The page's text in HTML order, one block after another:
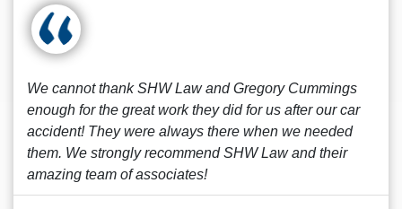
We cannot thank SHW Law and Gregory Cummings
enough for the great work they did for us after our car
accident! They were always there when we needed
them. We strongly recommend SHW Law and their
amazing team of associates!